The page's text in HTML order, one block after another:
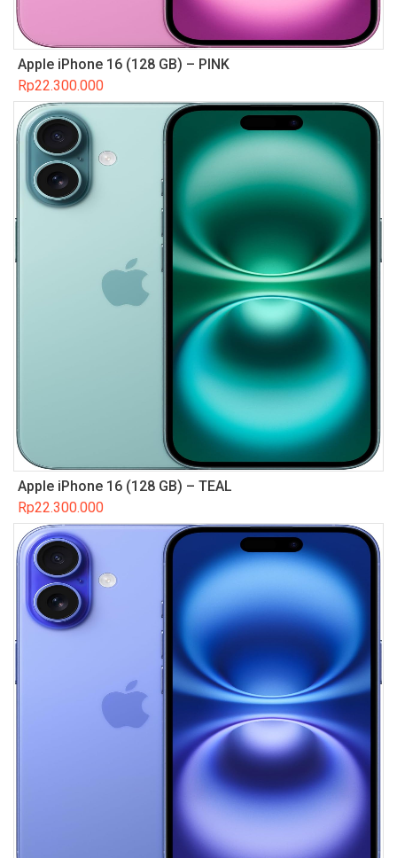
Apple iPhone 16 (128 GB) – PINK
Rp22.300.000
Apple iPhone 16 (128 GB) – TEAL
Rp22.300.000